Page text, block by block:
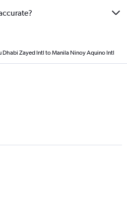
Dhabi Zayed Intl to Manila Ninoy Aquino Intl